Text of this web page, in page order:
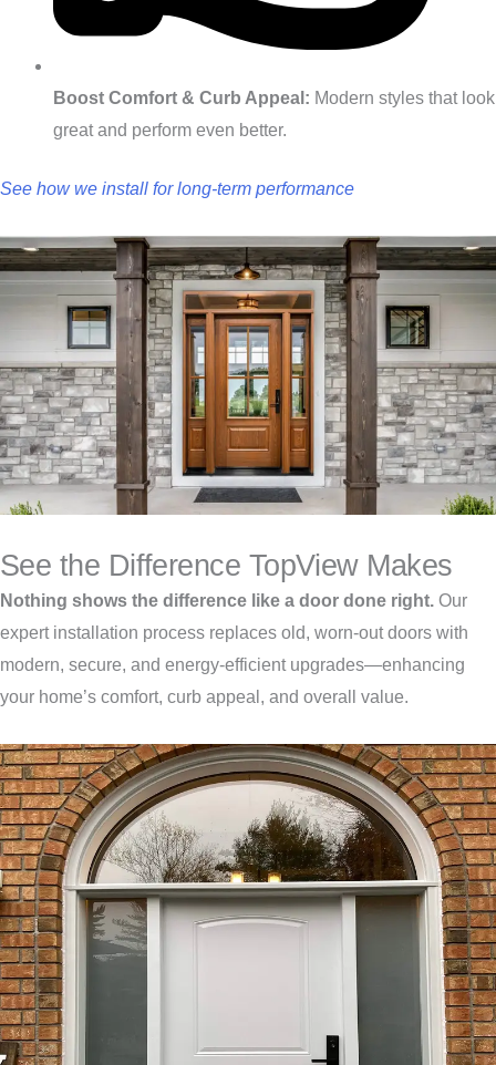
Boost Comfort & Curb Appeal: Modern styles that look
great and perform even better.
See how we install for long‑term performance
See the Difference TopView Makes
Nothing shows the difference like a door done right. Our
expert installation process replaces old, worn-out doors with
modern, secure, and energy-efficient upgrades—enhancing
your home’s comfort, curb appeal, and overall value.